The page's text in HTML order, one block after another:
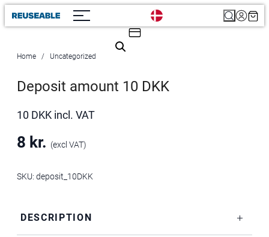
Search
Home Uncategorized
Deposit amount 10 DKK
10 DKK incl. VAT
8 kr. (excl VAT)
SKU: deposit_10DKK
DESCRIPTION